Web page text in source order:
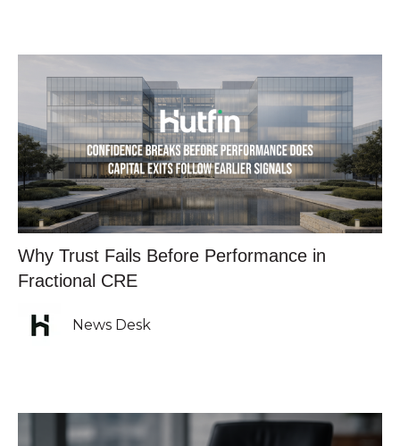
Why Trust Fails Before Performance in
Fractional CRE
News Desk